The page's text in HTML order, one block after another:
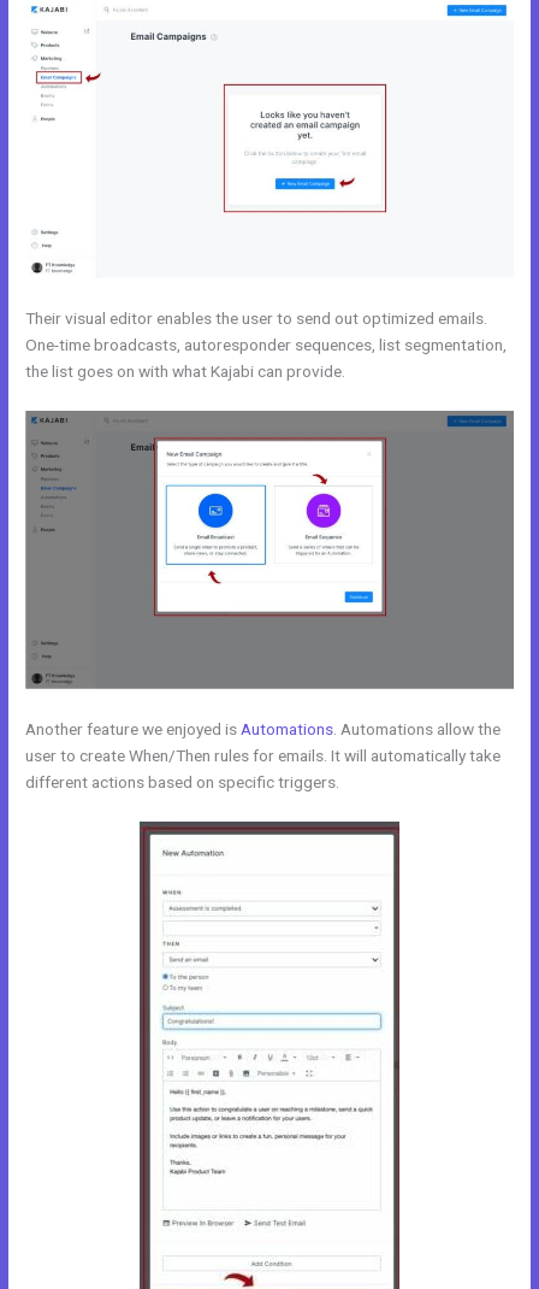
Their visual editor enables the user to send out optimized emails.
One-time broadcasts, autoresponder sequences, list segmentation,
the list goes on with what Kajabi can provide.
Another feature we enjoyed is Automations . Automations allow the
user to create When/Then rules for emails. It will automatically take
different actions based on specific triggers.